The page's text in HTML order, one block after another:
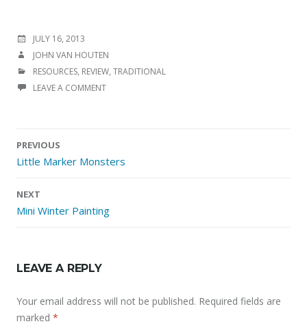
POSTED
JULY 16, 2013
AUTHOR
JOHN VAN HOUTEN
CATEGORIES
RESOURCES, REVIEW, TRADITIONAL
LEAVE A COMMENT
navigation
PREVIOUS
Little Marker Monsters
NEXT
Mini Winter Painting
LEAVE A REPLY
Your email address will not be published. Required fields are
marked *